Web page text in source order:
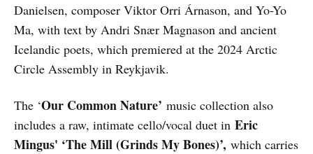
Danielsen, composer Viktor Orri Árnason, and Yo-Yo
Ma, with text by Andri Snær Magnason and ancient
Icelandic poets, which premiered at the 2024 Arctic
Circle Assembly in Reykjavik.
The ‘Our Common Nature’ music collection also
includes a raw, intimate cello/vocal duet in Eric
Mingus' ‘The Mill (Grinds My Bones)’, which carries